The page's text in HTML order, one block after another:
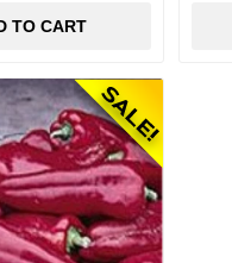
TO CART